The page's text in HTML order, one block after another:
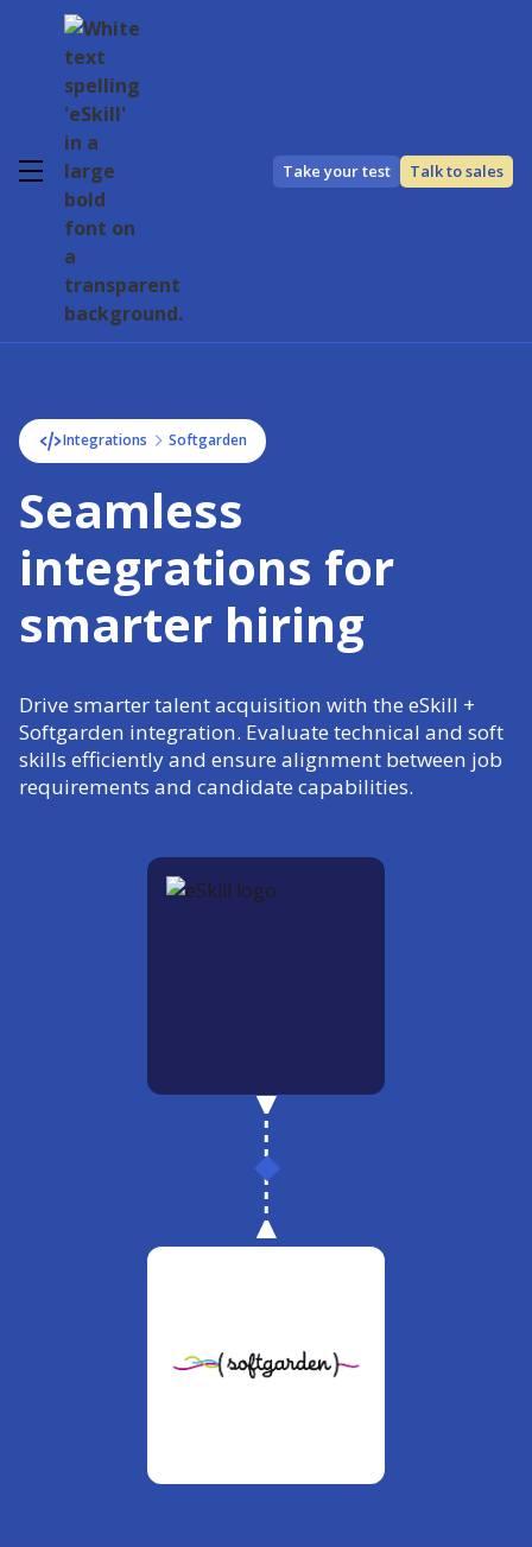
Take your test Talk to sales
Integrations Softgarden
Seamless
integrations for
smarter hiring
Drive smarter talent acquisition with the eSkill +
Softgarden integration. Evaluate technical and soft
skills efficiently and ensure alignment between job
requirements and candidate capabilities.